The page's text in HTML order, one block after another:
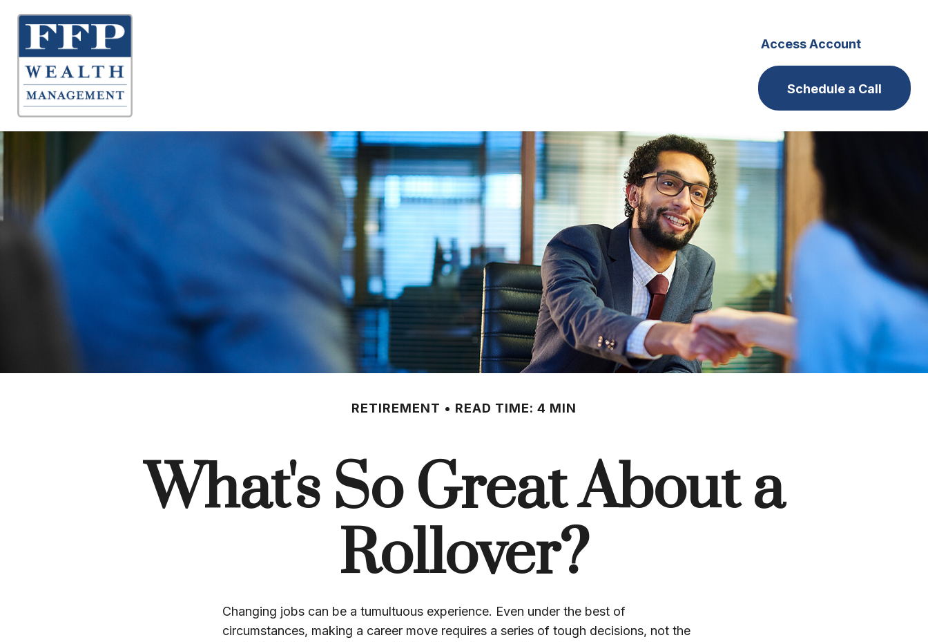
Access Account
Schedule a Call
RETIREMENT READ TIME: 4 MIN
What's So Great About a
Rollover?
Changing jobs can be a tumultuous experience. Even under the best of
circumstances, making a career move requires a series of tough decisions, not the